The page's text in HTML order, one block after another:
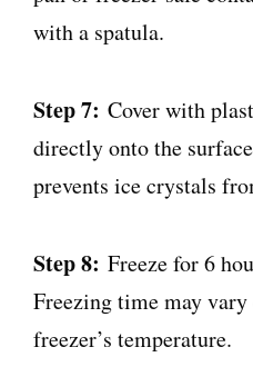
with a spatula.
Step 7: Cover with
directly onto the
prevents ice crystals
Step 8: Freeze for 6
Freezing time may
freezer’s temperature.